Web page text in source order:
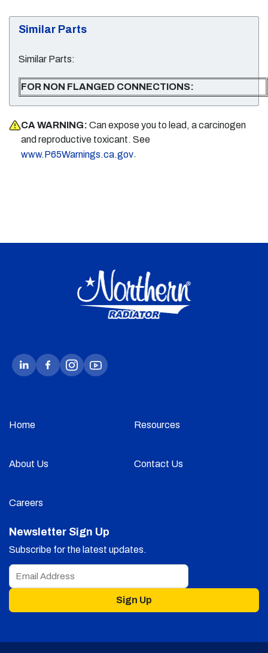
Similar Parts
Similar Parts:
FOR NON FLANGED CONNECTIONS:
CA WARNING: Can expose you to lead, a carcinogen
and reproductive toxicant. See
www.P65Warnings.ca.gov.
Home Resources
About Us Contact Us
Careers
Newsletter Sign Up
Subscribe for the latest updates.
Sign Up